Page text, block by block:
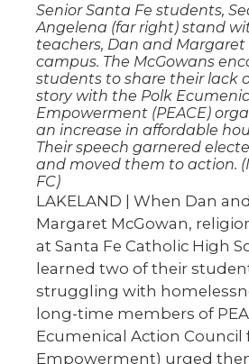
Senior Santa Fe students,
Angelena (far right) stand
teachers, Dan and Margaret
campus. The McGowans
students to share their lack
story with the Polk
Empowerment (PEACE)
an increase in affordable
Their speech garnered
and moved them to action.
FC)
LAKELAND | When Dan and
Margaret McGowan,
at Santa Fe Catholic High
learned two of their
struggling with
long-time members of
Ecumenical Action Council
Empowerment) urged